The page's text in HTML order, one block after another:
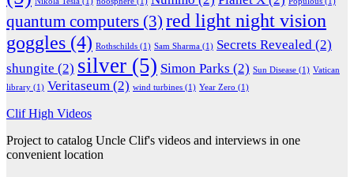
quantum computers (3) red light night vision
goggles (4) Rothschilds (1) Sam Sharma (1) Secrets Revealed (2)
shungite (2) silver (5) Simon Parks (2) Sun Disease (1) Vatican
library (1) Veritaseum (2) wind turbines (1) Year Zero (1)
Clif High Videos
Project to catalog Uncle Clif's videos and interviews in one
convenient location